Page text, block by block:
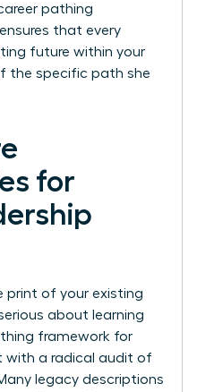
pathing
that every
future within your
the specific path she
for
print of your existing
about learning
framework for
with a radical audit of
legacy descriptions